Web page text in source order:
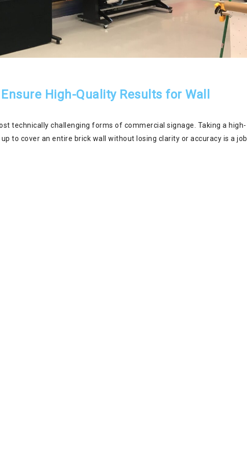
High-Quality Results for Wall
technically challenging forms of commercial signage. Taking a high-
to cover an entire brick wall without losing clarity or accuracy is a job